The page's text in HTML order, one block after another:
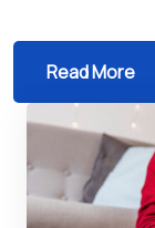
Read More